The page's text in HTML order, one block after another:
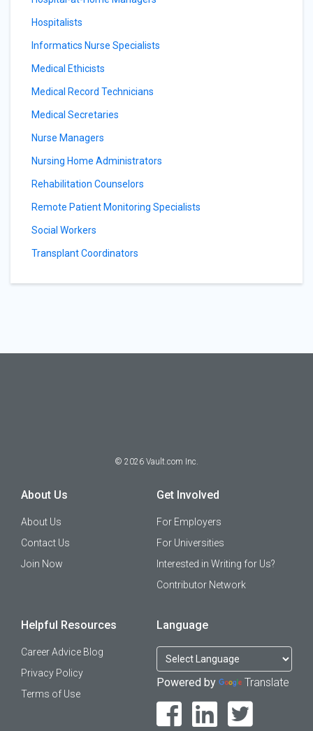
Hospitalists
Informatics Nurse Specialists
Medical Ethicists
Medical Record Technicians
Medical Secretaries
Nurse Managers
Nursing Home Administrators
Rehabilitation Counselors
Remote Patient Monitoring Specialists
Social Workers
Transplant Coordinators
© 2026 Vault.com Inc.
About Us
About Us
Contact Us
Join Now
Get Involved
For Employers
For Universities
Interested in Writing for Us?
Contributor Network
Helpful Resources
Career Advice Blog
Privacy Policy
Terms of Use
Language
Powered by Translate